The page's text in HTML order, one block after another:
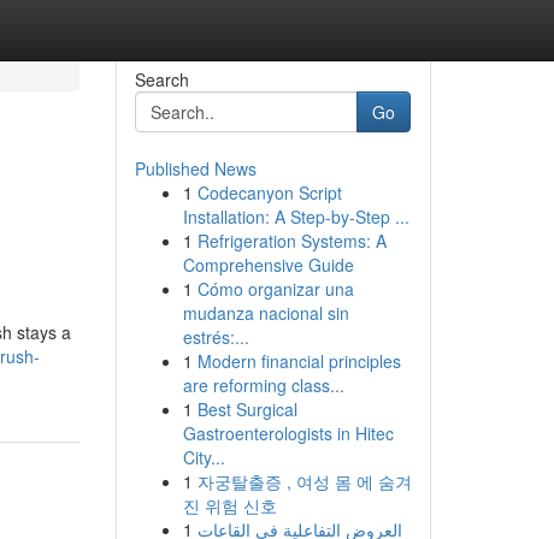
stays a
Search
Go
Published News
1 Codecanyon Script
Installation: A Step-by-Step ...
1 Refrigeration Systems: A
Comprehensive Guide
1 Cómo organizar una
mudanza nacional sin
estrés:...
1 Modern financial principles
are reforming class...
1 Best Surgical
Gastroenterologists in Hitec
City...
1 자궁탈출증 , 여성 몸 에 숨겨
진 위험 신호
1 العروض التفاعلية في القاعات